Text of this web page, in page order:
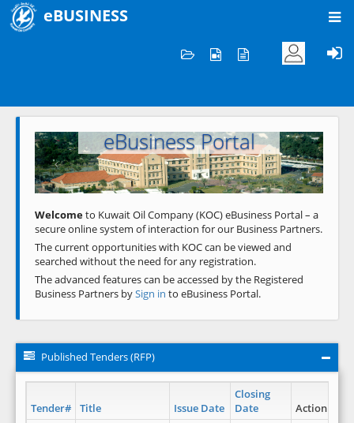
eBUSINESS
Welcome to KOC
eBusiness Portal
Previous Next
Welcometo Kuwait Oil Company (KOC) eBusiness Portal – a
secure online system of interaction for our Business Partners.
The current opportunities with KOC can be viewed and
searched without the need for any registration.
The advanced features can be accessed by the Registered
Business Partners bySign in to eBusiness Portal.
Published Tenders (RFP)
Tender# Title Issue Date
Closing
Date
Action